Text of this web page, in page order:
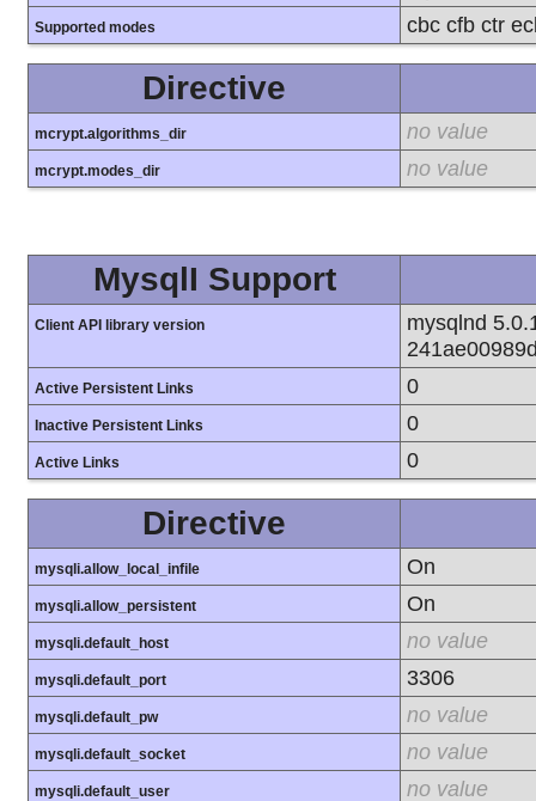
Supported modes cbc cfb ctr
Directive
mcrypt.algorithms_dir no value
mcrypt.modes_dir no value
MysqlI Support
Client API library version
mysqlnd
Active Persistent Links 0
Inactive Persistent Links 0
Active Links 0
Directive
mysqli.allow_local_infile On
mysqli.allow_persistent On
mysqli.default_host no value
mysqli.default_port 3306
mysqli.default_pw no value
mysqli.default_socket no value
mysqli.default_user no value